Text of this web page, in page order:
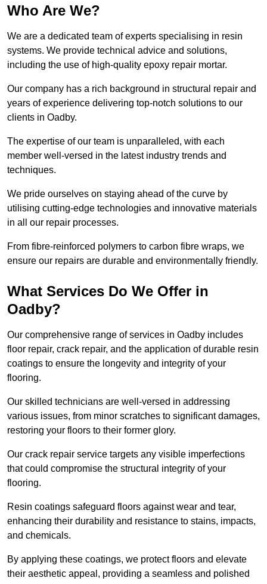
Who Are We?
We are a dedicated team of experts specialising in resin
systems. We provide technical advice and solutions,
including the use of high-quality epoxy repair mortar.
Our company has a rich background in structural repair and
years of experience delivering top-notch solutions to our
clients in Oadby.
The expertise of our team is unparalleled, with each
member well-versed in the latest industry trends and
techniques.
We pride ourselves on staying ahead of the curve by
utilising cutting-edge technologies and innovative materials
in all our repair processes.
From fibre-reinforced polymers to carbon fibre wraps, we
ensure our repairs are durable and environmentally friendly.
What Services Do We Offer in
Oadby?
Our comprehensive range of services in Oadby includes
floor repair, crack repair, and the application of durable resin
coatings to ensure the longevity and integrity of your
flooring.
Our skilled technicians are well-versed in addressing
various issues, from minor scratches to significant damages,
restoring your floors to their former glory.
Our crack repair service targets any visible imperfections
that could compromise the structural integrity of your
flooring.
Resin coatings safeguard floors against wear and tear,
enhancing their durability and resistance to stains, impacts,
and chemicals.
By applying these coatings, we protect floors and elevate
their aesthetic appeal, providing a seamless and polished